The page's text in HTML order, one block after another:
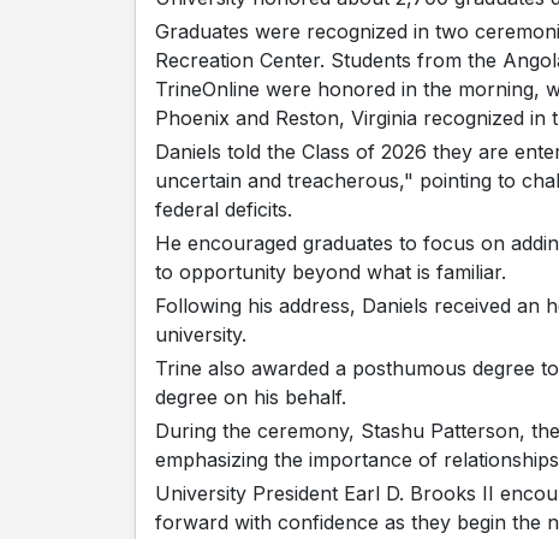
Graduates were recognized in two
Recreation Center. Students from the
TrineOnline were honored in the morning,
Phoenix and Reston, Virginia recognized in
Daniels told the Class of 2026 they are
uncertain and treacherous," pointing to
federal deficits.
He encouraged graduates to focus on
to opportunity beyond what is familiar.
Following his address, Daniels received
university.
Trine also awarded a posthumous degree
degree on his behalf.
During the ceremony, Stashu Patterson,
emphasizing the importance of
University President Earl D. Brooks II
forward with confidence as they begin the